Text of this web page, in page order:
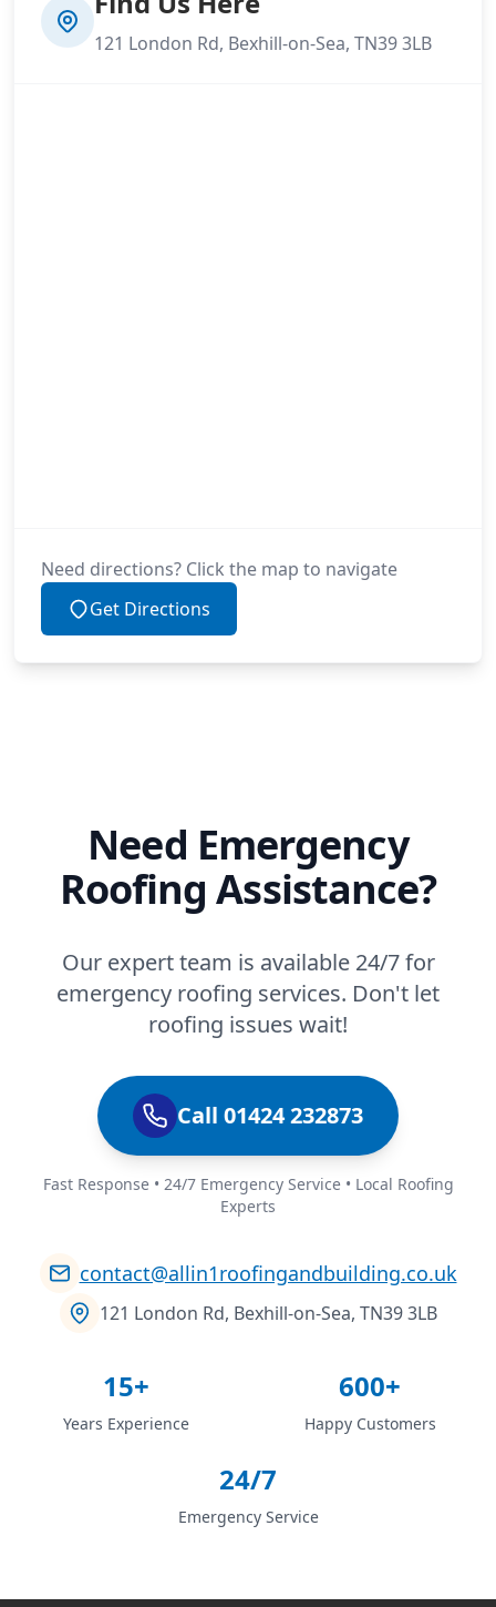
121 London Rd, Bexhill-on-Sea, TN39 3LB
Need directions? Click the map to navigate
Get Directions
Need Emergency
Roofing Assistance?
Our expert team is available 24/7 for
emergency roofing services. Don't let
roofing issues wait!
Call 01424 232873
Fast Response • 24/7 Emergency Service • Local Roofing
Experts
contact@allin1roofingandbuilding.co.uk
121 London Rd, Bexhill-on-Sea, TN39 3LB
15+
Years Experience
600+
Happy Customers
24/7
Emergency Service